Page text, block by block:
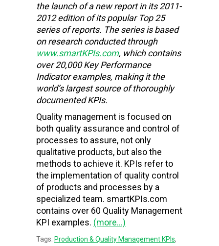
the launch of a new report in its 2011-
2012 edition of its popular Top 25
series of reports. The series is based
on research conducted through
www.smartKPIs.com, which contains
over 20,000 Key Performance
Indicator examples, making it the
world’s largest source of thoroughly
documented KPIs.
Quality management is focused on
both quality assurance and control of
processes to assure, not only
qualitative products, but also the
methods to achieve it. KPIs refer to
the implementation of quality control
of products and processes by a
specialized team. smartKPIs.com
contains over 60 Quality Management
KPI examples. (more…)
Tags: Production & Quality Management KPIs,